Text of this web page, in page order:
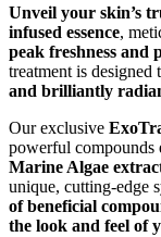
Unveil your skin’s
infused essence,
peak freshness and
treatment is designed
and brilliantly
Our exclusive
powerful compounds
Marine Algae
unique, cutting-edge
of beneficial
the look and feel of